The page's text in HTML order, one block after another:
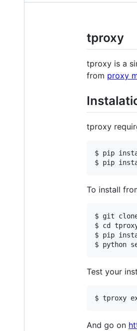
tproxy
tproxy is a
from proxy
tproxy
$ pip
To install
$ git
$ cd
$ pip
Test your
And go on